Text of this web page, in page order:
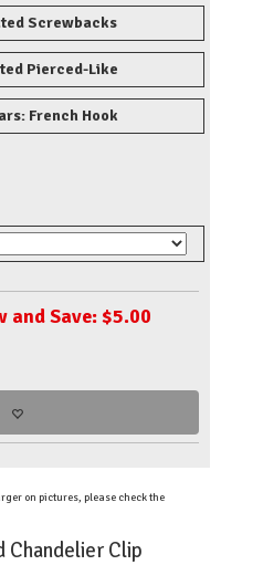
Screwbacks
Pierced-Like
French Hook
and Save: $5.00
on pictures, please check the
Chandelier Clip